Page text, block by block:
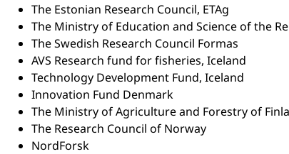
The Estonian Research Council, ETAg
The Ministry of Education and Science of the
The Swedish Research Council Formas
AVS Research fund for fisheries, Iceland
Technology Development Fund, Iceland
Innovation Fund Denmark
The Ministry of Agriculture and Forestry of
The Research Council of Norway
NordForsk